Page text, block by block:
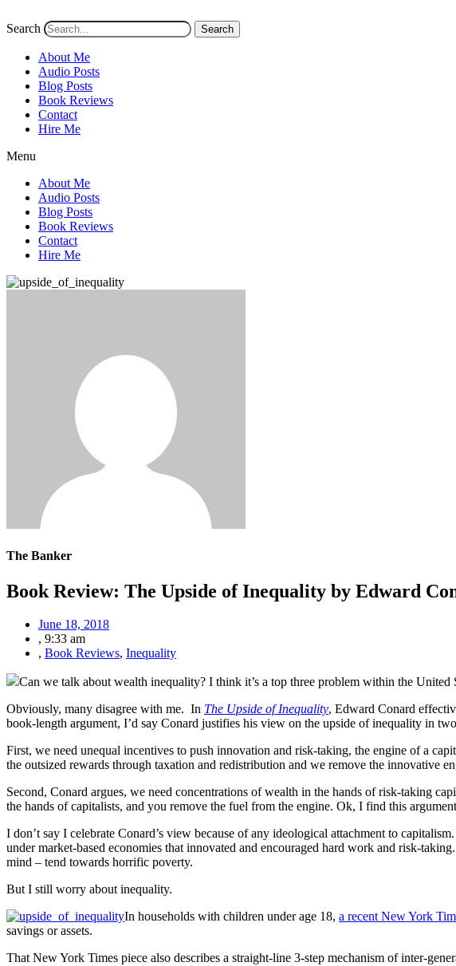
Search Search
About Me
Audio Posts
Blog Posts
Book Reviews
Contact
Hire Me
Menu
About Me
Audio Posts
Blog Posts
Book Reviews
Contact
Hire Me
The Banker
Book Review: The Upside of Inequality by Edward
June 18, 2018
, 9:33 am
, Book Reviews, Inequality
Can we talk about wealth inequality? I think it’s a top three problem within the United
Obviously, many disagree with me. In The Upside of Inequality, Edward Conard
book-length argument, I’d say Conard justifies his view on the upside of inequality in
First, we need unequal incentives to push innovation and risk-taking, the engine of a
the outsized rewards through taxation and redistribution and we remove the innovative
Second, Conard argues, we need concentrations of wealth in the hands of risk-taking
the hands of capitalists, and you remove the fuel from the engine. Ok, I find this
I don’t say I celebrate Conard’s view because of any ideological attachment to
under market-based economies that innovated and encouraged hard work and risk-
mind – tend towards horrific poverty.
But I still worry about inequality.
In households with children under age 18, a recent New York
savings or assets.
That New York Times piece also describes a straight-line 3-step mechanism of inter-